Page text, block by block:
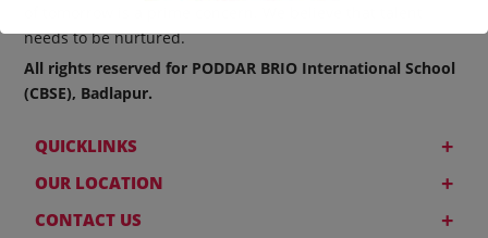
needs to be nurtured.
All rights reserved for PODDAR BRIO International School
(CBSE), Badlapur.
QUICKLINKS +
OUR LOCATION +
CONTACT US +